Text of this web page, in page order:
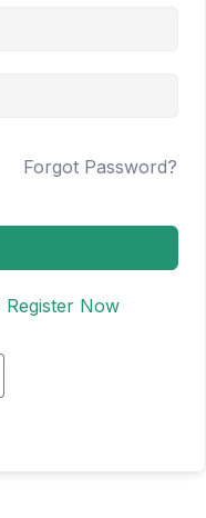
Forgot Password?
Register Now